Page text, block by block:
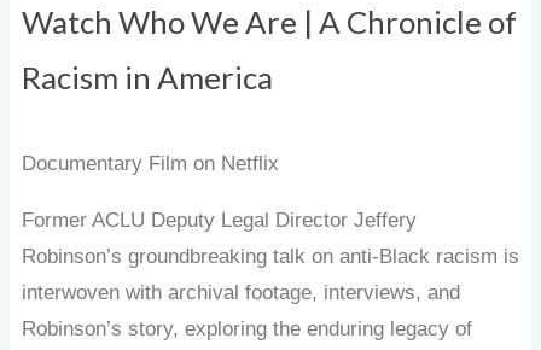
Watch Who We Are | A Chronicle of
Racism in America
Documentary Film on Netflix
Former ACLU Deputy Legal Director Jeffery
Robinson’s groundbreaking talk on anti-Black racism is
interwoven with archival footage, interviews, and
Robinson’s story, exploring the enduring legacy of